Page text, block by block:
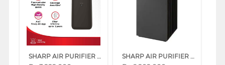
SHARP AIR PURIFIER WITH AIOT FUNCTION FP-J80Y-H SHARP AIR PURIFIER PUREFIT FX-S120Y SERIES